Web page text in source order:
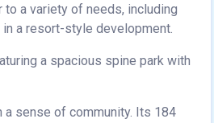
a variety of needs, including
a resort-style development.
a spacious spine park with
a sense of community. Its 184